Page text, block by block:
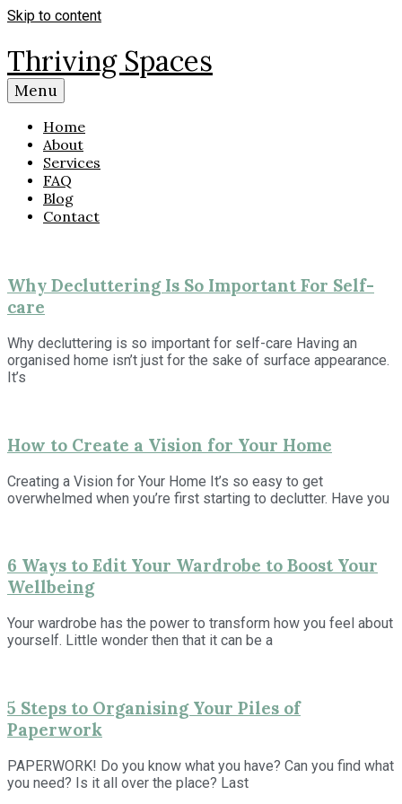
Skip to content
Thriving Spaces
Menu
Home
About
Services
FAQ
Blog
Contact
Why Decluttering Is So Important For Self-
care
Why decluttering is so important for self-care Having an
organised home isn’t just for the sake of surface appearance.
It’s
How to Create a Vision for Your Home
Creating a Vision for Your Home It’s so easy to get
overwhelmed when you’re first starting to declutter. Have you
6 Ways to Edit Your Wardrobe to Boost Your
Wellbeing
Your wardrobe has the power to transform how you feel about
yourself. Little wonder then that it can be a
5 Steps to Organising Your Piles of
Paperwork
PAPERWORK! Do you know what you have? Can you find what
you need? Is it all over the place? Last